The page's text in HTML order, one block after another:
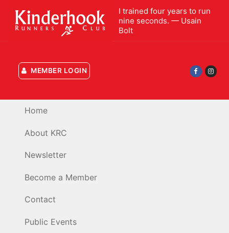
content
I trained four years to run
nine seconds. — Usain
Bolt
MEMBER LOGIN
Home
About KRC
Newsletter
Become a Member
Contact
Public Events